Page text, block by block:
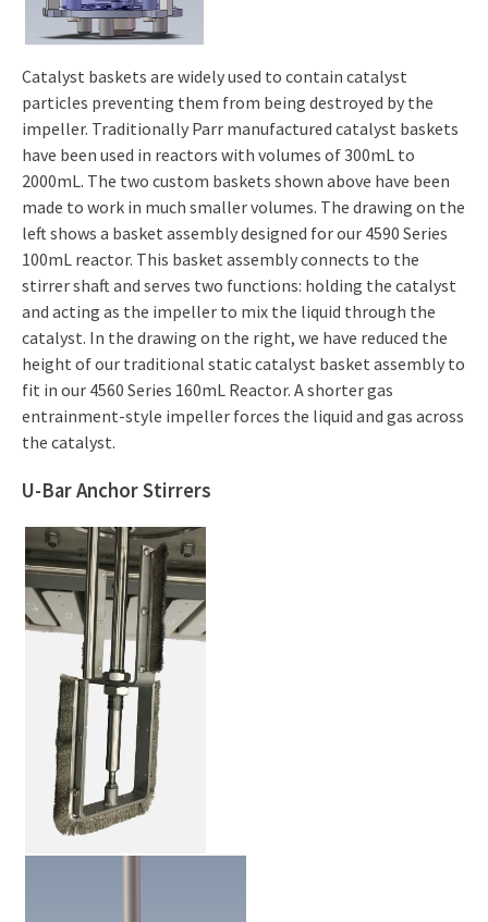
Catalyst baskets are widely used to contain catalyst
particles preventing them from being destroyed by the
impeller. Traditionally Parr manufactured catalyst baskets
have been used in reactors with volumes of 300mL to
2000mL. The two custom baskets shown above have been
made to work in much smaller volumes. The drawing on the
left shows a basket assembly designed for our 4590 Series
100mL reactor. This basket assembly connects to the
stirrer shaft and serves two functions: holding the catalyst
and acting as the impeller to mix the liquid through the
catalyst. In the drawing on the right, we have reduced the
height of our traditional static catalyst basket assembly to
fit in our 4560 Series 160mL Reactor. A shorter gas
entrainment-style impeller forces the liquid and gas across
the catalyst.
U-Bar Anchor Stirrers